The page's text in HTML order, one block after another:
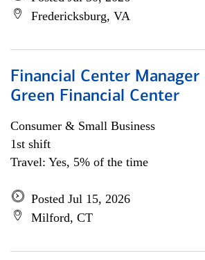
Fredericksburg, VA
Financial Center
Green Financial Center
Consumer & Small Business
1st shift
Travel: Yes, 5% of the time
Posted Jul 15, 2026
Milford, CT